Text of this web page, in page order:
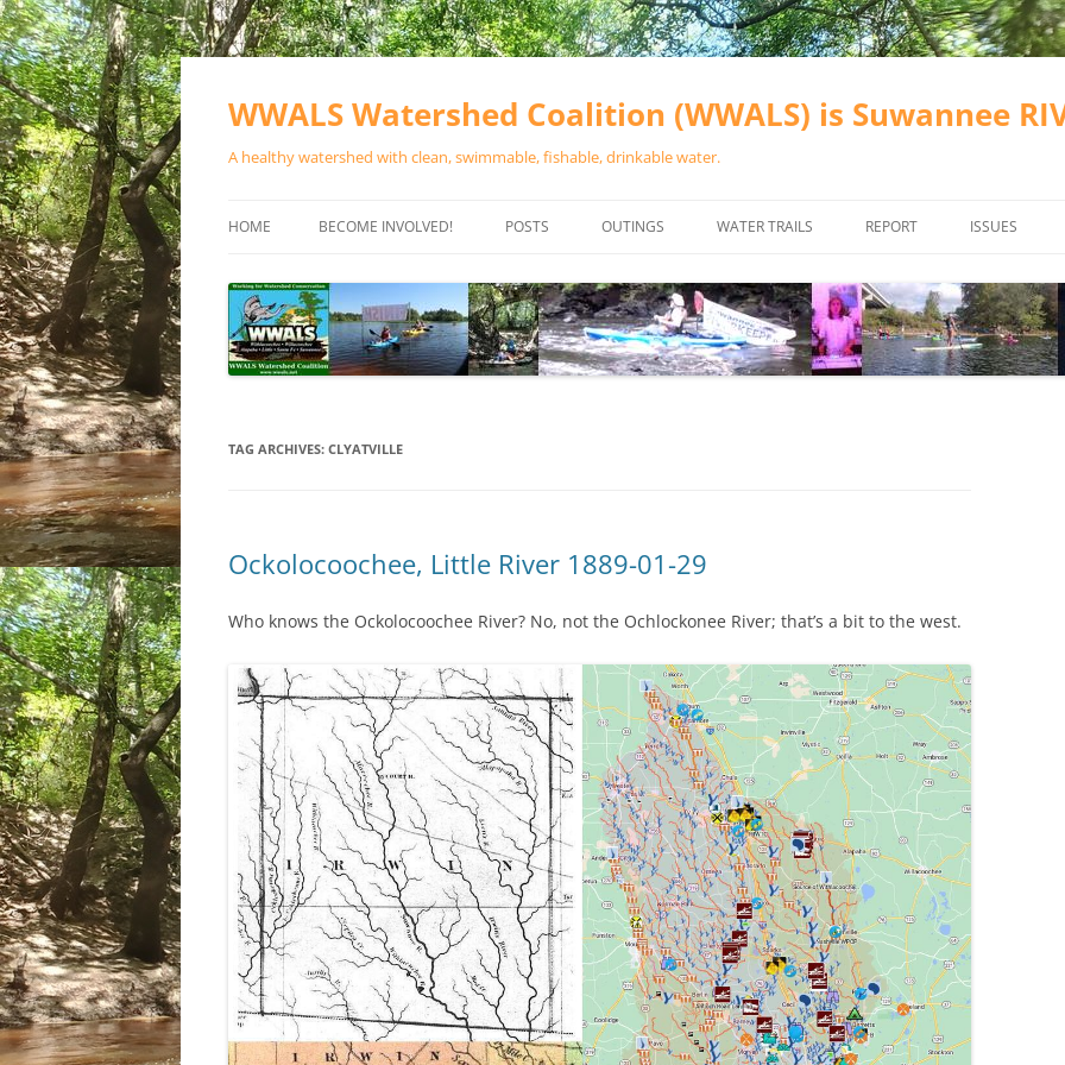
Skip
WWALS Watershed Coalition (WWALS) is Suwannee
A healthy watershed with clean, swimmable, fishable, drinkable water.
HOME BECOME INVOLVED!
SPONSOR EVENTS
SPONSOR PROGRAMS
POSTS OUTINGS
CALENDAR
WATER TRAILS
RIVER BASIN
ALAPAHA RIVER WATER TRAIL
(ARWT)
CANOE TRAILS
OUTFITTERS
RAINFALL SOURCES
WATER TRAIL RESOURCES
WLRWT
REPORT ISSUES
VALDOSTA
WASTEWATER
SOLAR
TAG ARCHIVES: CLYATVILLE
Ockolocoochee, Little River 1889-01-29
Who knows the Ockolocoochee River? No, not the Ochlockonee River; that’s a bit to the west.